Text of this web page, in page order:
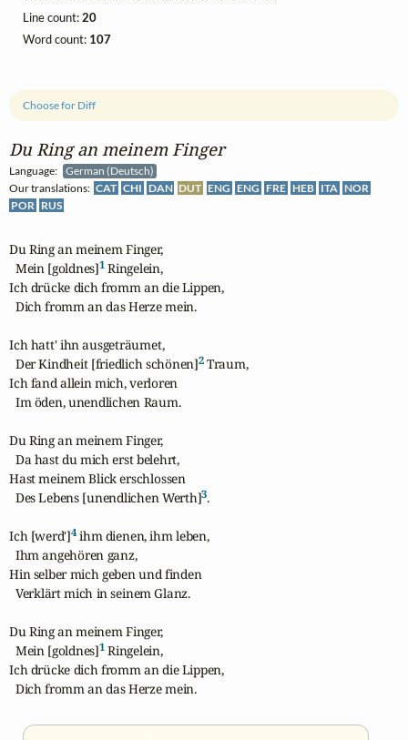
Du Ring an meinem Finger
Language:
German (Deutsch)
Our translations: CAT CHI DAN DUT ENG ENG FRE HEB ITA NOR
POR RUS
Choose for Diff
Du Ring an meinem Finger,
  Mein [goldnes]
1 Ringelein,
Ich drücke dich fromm an die Lippen,
  Dich fromm an das Herze mein.
Ich hatt' ihn ausgeträumet,
  Der Kindheit [friedlich schönen]
2 Traum,
Ich fand allein mich, verloren
  Im öden, unendlichen Raum.
Du Ring an meinem Finger,
  Da hast du mich erst belehrt,
Hast meinem Blick erschlossen
  Des Lebens [unendlichen Werth]
3.
Ich [werd']4 ihm dienen, ihm leben,
  Ihm angehören ganz,
Hin selber mich geben und finden
  Verklärt mich in seinem Glanz.
Du Ring an meinem Finger,
  Mein [goldnes]
1 Ringelein,
Ich drücke dich fromm an die Lippen,
  Dich fromm an das Herze mein.
Line count:20
Word count: 107